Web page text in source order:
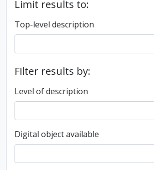
Limit results to:
Top-level description
Filter results by:
Level of description
Digital object available